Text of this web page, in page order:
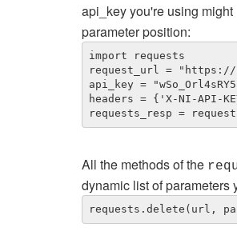
api_key you're using
parameter position:
import requests
request_url = "https://
api_key =
headers = {'X-NI-API-
requests_resp =
All the methods of the
dynamic list of parameters
requests.delete(url,